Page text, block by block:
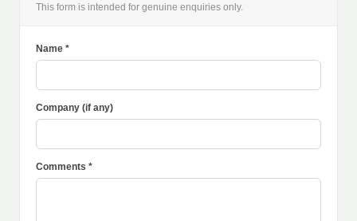
This form is intended for genuine enquiries only.
Name *
Company (if any)
Comments *